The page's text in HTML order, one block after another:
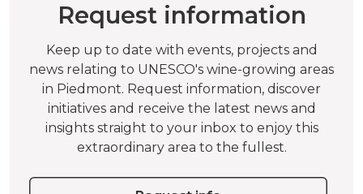
Request information
Keep up to date with events, projects and
news relating to UNESCO's wine-growing areas
in Piedmont. Request information, discover
initiatives and receive the latest news and
insights straight to your inbox to enjoy this
extraordinary area to the fullest.